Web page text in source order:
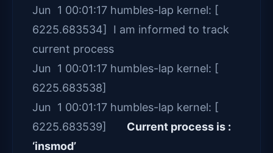
Jun 1 00:01:17 humbles-lap kernel: [
6225.683534] I am informed to track
current process
Jun 1 00:01:17 humbles-lap kernel: [
6225.683538]
Jun 1 00:01:17 humbles-lap kernel: [
6225.683539]
Current process is :
‘insmod’